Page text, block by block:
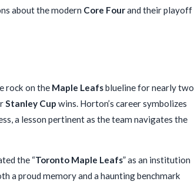
about the modern Core Fourand their playoff
rock on the Maple Leafsblueline for nearly two
Stanley Cup wins. Horton’s career symbolizes
a lesson pertinent as the team navigates the
the “Toronto Maple Leafs” as an institution
a proud memory and a haunting benchmark